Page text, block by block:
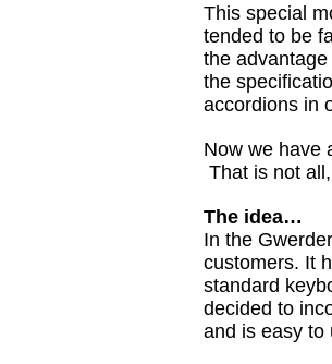
This special
tended to be
the
the
accordions in
Now we have
That is not
The idea…
In the
customers. It
standard
decided to
and is easy to